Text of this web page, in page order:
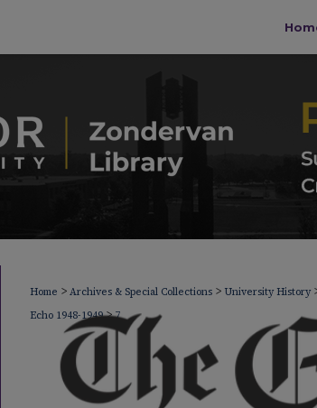
Home > Archives & Special Collections > University History
Echo 1948-1949 > 7